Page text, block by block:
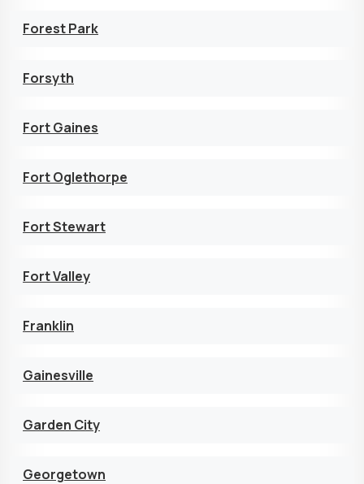
Forest Park
Forsyth
Fort Gaines
Fort Oglethorpe
Fort Stewart
Fort Valley
Franklin
Gainesville
Garden City
Georgetown